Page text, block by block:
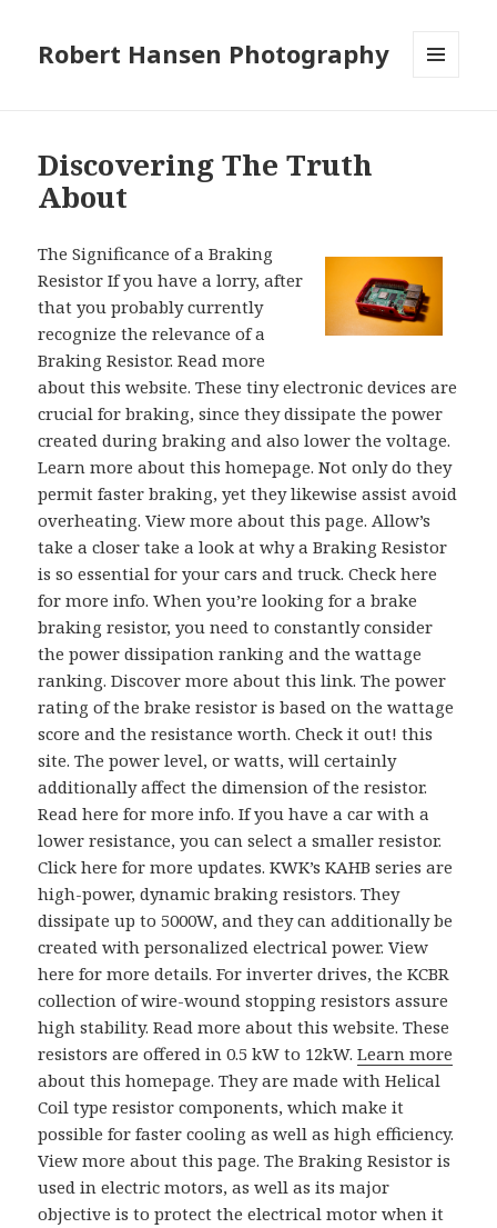
Robert Hansen Photography
Discovering The Truth
About
The Significance of a Braking
Resistor If you have a lorry, after
that you probably currently
recognize the relevance of a
Braking Resistor. Read more
about this website. These tiny electronic devices are
crucial for braking, since they dissipate the power
created during braking and also lower the voltage.
Learn more about this homepage. Not only do they
permit faster braking, yet they likewise assist avoid
overheating. View more about this page. Allow’s
take a closer take a look at why a Braking Resistor
is so essential for your cars and truck. Check here
for more info. When you’re looking for a brake
braking resistor, you need to constantly consider
the power dissipation ranking and the wattage
ranking. Discover more about this link. The power
rating of the brake resistor is based on the wattage
score and the resistance worth. Check it out! this
site. The power level, or watts, will certainly
additionally affect the dimension of the resistor.
Read here for more info. If you have a car with a
lower resistance, you can select a smaller resistor.
Click here for more updates. KWK’s KAHB series are
high-power, dynamic braking resistors. They
dissipate up to 5000W, and they can additionally be
created with personalized electrical power. View
here for more details. For inverter drives, the KCBR
collection of wire-wound stopping resistors assure
high stability. Read more about this website. These
resistors are offered in 0.5 kW to 12kW.Learn more
about this homepage. They are made with Helical
Coil type resistor components, which make it
possible for faster cooling as well as high efficiency.
View more about this page. The Braking Resistor is
used in electric motors, as well as its major
objective is to protect the electrical motor when it